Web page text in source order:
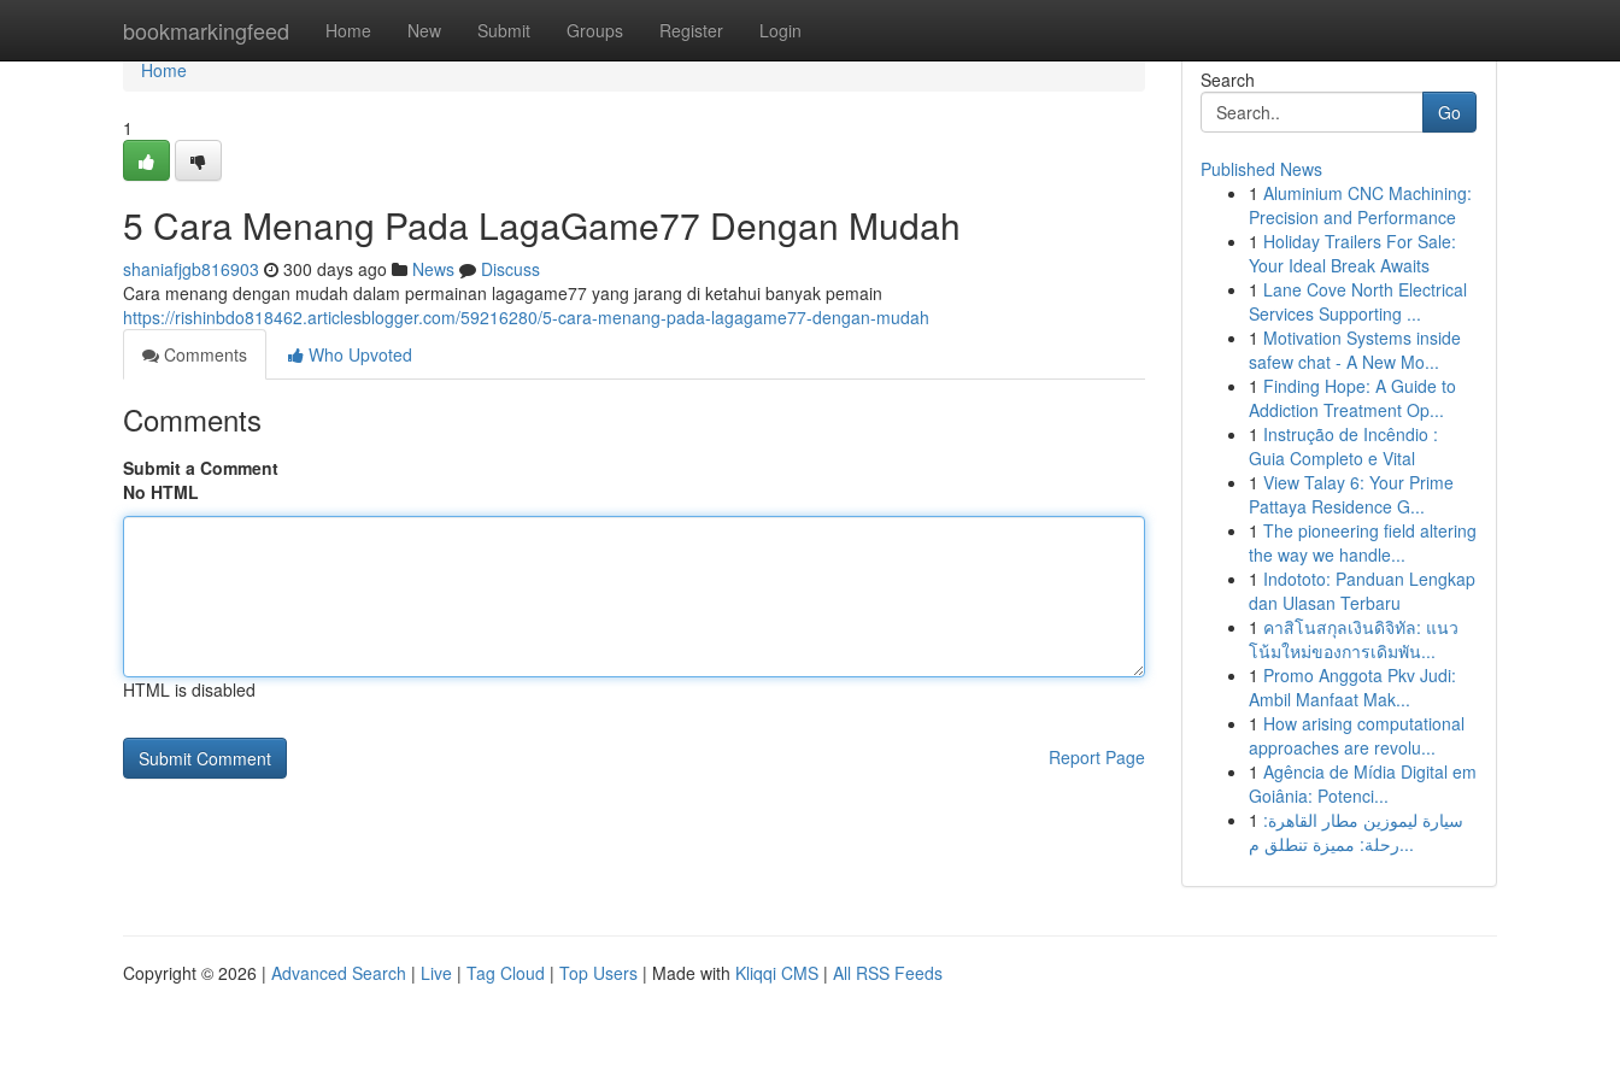
bookmarkingfeed Home New Submit Groups Register Login
Home
Home
1
5 Cara Menang Pada LagaGame77 Dengan Mudah
shaniafjgb816903 300 days ago News
Discuss
Cara menang dengan mudah dalam permainan lagagame77 yang jarang di ketahui banyak pemain
https://rishinbdo818462.articlesblogger.com/59216280/5-cara-menang-pada-lagagame77-dengan-mudah
Comments
Who Upvoted
Comments
Submit a Comment
No HTML
HTML is disabled
Report Page
Search
Go
Published News
1 Aluminium CNC Machining:
Precision and Performance
1 Holiday Trailers For Sale:
Your Ideal Break Awaits
1 Lane Cove North Electrical
Services Supporting ...
1 Motivation Systems inside
safew chat - A New Mo...
1 Finding Hope: A Guide to
Addiction Treatment Op...
1 Instrução de Incêndio :
Guia Completo e Vital
1 View Talay 6: Your Prime
Pattaya Residence G...
1 The pioneering field altering
the way we handle...
1 Indototo: Panduan Lengkap
dan Ulasan Terbaru
1 คาสิโนสกุลเงินดิจิทัล: แนว
โน้มใหม่ของการเดิมพัน...
1 Promo Anggota Pkv Judi:
Ambil Manfaat Mak...
1 How arising computational
approaches are revolu...
1 Agência de Mídia Digital em
Goiânia: Potenci...
1 سيارة ليموزين مطار القاهرة:
رحلة: مميزة تنطلق م...
Copyright © 2026 | Advanced Search | Live | Tag Cloud | Top Users | Made with Kliqqi CMS | All RSS Feeds